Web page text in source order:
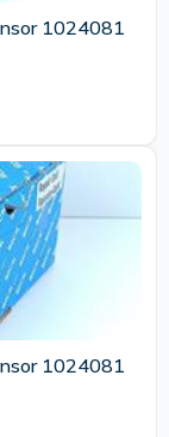
1024081
1024081